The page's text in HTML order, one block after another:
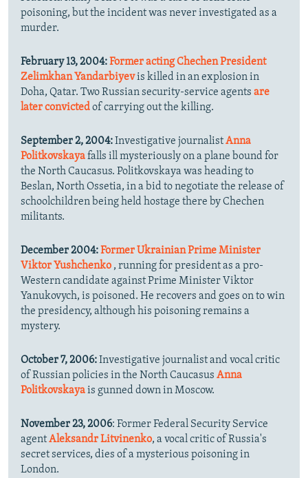
poisoning, but the incident was never investigated as a
murder.
February 13, 2004:Former acting Chechen President
Zelimkhan Yandarbiyevis killed in an explosion in
Doha, Qatar. Two Russian security-service agents are
later convictedof carrying out the killing.
September 2, 2004:Investigative journalistAnna
Politkovskayafalls ill mysteriously on a plane bound for
the North Caucasus. Politkovskaya was heading to
Beslan, North Ossetia, in a bid to negotiate the release of
schoolchildren being held hostage there by Chechen
militants.
December 2004:Former Ukrainian Prime Minister
Viktor Yushchenko , running for president as a pro-
Western candidate against Prime Minister Viktor
Yanukovych, is poisoned. He recovers and goes on to win
the presidency, although his poisoning remains a
mystery.
October 7, 2006:Investigative journalist and vocal critic
of Russian policies in the North Caucasus Anna
Politkovskayais gunned down in Moscow.
November 23, 2006: Former Federal Security Service
agentAleksandr Litvinenko, a vocal critic of Russia's
secret services, dies of a mysterious poisoning in
London.